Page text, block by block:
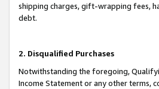
shipping charges, gift-wrapping fees,
debt.
2. Disqualified Purchases
Notwithstanding the foregoing,
Income Statement or any other terms,